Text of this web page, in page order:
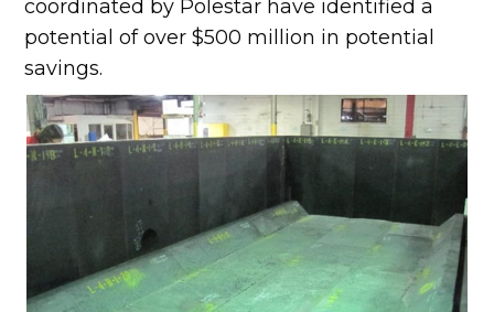
coordinated by Polestar have identified a
potential of over $500 million in potential
savings.